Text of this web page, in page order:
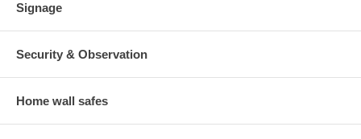
Signage
Security & Observation
Home wall safes